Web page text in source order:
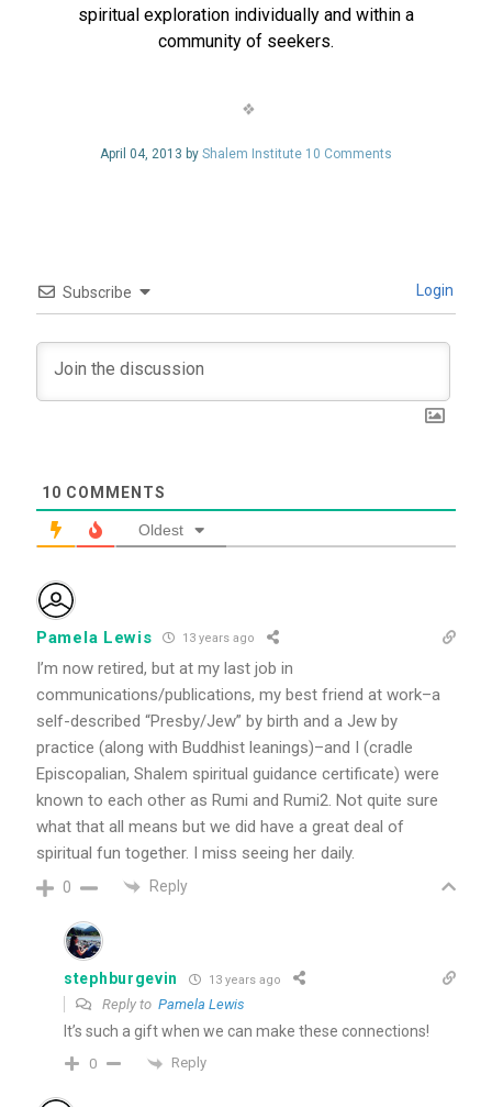
spiritual exploration individually and within a
community of seekers.
April 04, 2013 by Shalem Institute 10 Comments
Subscribe Login
10 COMMENTS
Oldest
Pamela Lewis 13 years ago
I’m now retired, but at my last job in
communications/publications, my best friend at work–a
self-described “Presby/Jew” by birth and a Jew by
practice (along with Buddhist leanings)–and I (cradle
Episcopalian, Shalem spiritual guidance certificate) were
known to each other as Rumi and Rumi2. Not quite sure
what that all means but we did have a great deal of
spiritual fun together. I miss seeing her daily.
0 Reply
stephburgevin 13 years ago
Reply to Pamela Lewis
It’s such a gift when we can make these connections!
0 Reply